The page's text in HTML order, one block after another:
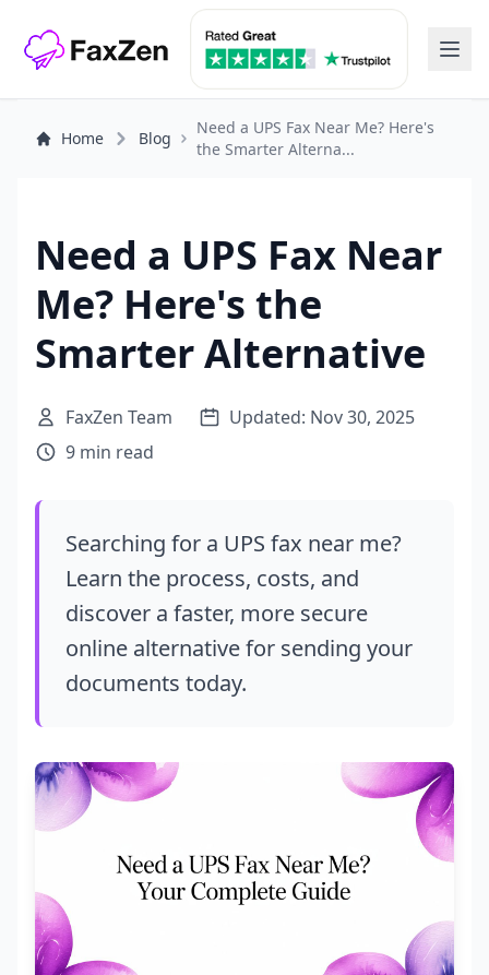
Home Blog
Need a UPS Fax Near Me? Here's
the Smarter Alterna...
Need a UPS Fax Near
Me? Here's the
Smarter Alternative
FaxZen Team
Updated: Nov 30, 2025
9 min read
Searching for a UPS fax near me?
Learn the process, costs, and
discover a faster, more secure
online alternative for sending your
documents today.